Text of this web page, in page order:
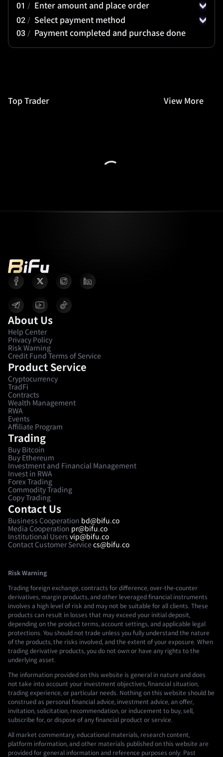
01 / Enter amount and place order
02 / Select payment method
03 / Payment completed and purchase done
Top Trader View More
About Us
Help Center
Privacy Policy
Risk Warning
Credit Fund Terms of Service
Product Service
Cryptocurrency
TradFi
Contracts
Wealth Management
RWA
Events
Affiliate Program
Trading
Buy Bitcoin
Buy Ethereum
Investment and Financial Management
Invest in RWA
Forex Trading
Commodity Trading
Copy Trading
Contact Us
Business Cooperation bd@bifu.co
Media Cooperation pr@bifu.co
Institutional Users vip@bifu.co
Contact Customer Service cs@bifu.co
Risk Warning
Trading foreign exchange, contracts for difference, over-the-counter
derivatives, margin products, and other leveraged financial instruments
involves a high level of risk and may not be suitable for all clients. These
products can result in losses that may exceed your initial deposit,
depending on the product terms, account settings, and applicable legal
protections. You should not trade unless you fully understand the nature
of the products, the risks involved, and the extent of your exposure. When
trading derivative products, you do not own or have any rights to the
underlying asset.
The information provided on this website is general in nature and does
not take into account your investment objectives, financial situation,
trading experience, or particular needs. Nothing on this website should be
construed as personal financial advice, investment advice, an offer,
invitation, solicitation, recommendation, or inducement to buy, sell,
subscribe for, or dispose of any financial product or service.
All market commentary, educational materials, research content,
platform information, and other materials published on this website are
provided for general information and reference purposes only. Past